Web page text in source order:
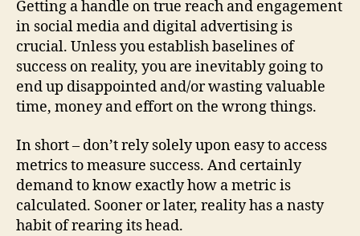
Getting a handle on true reach and engagement
in social media and digital advertising is
crucial. Unless you establish baselines of
success on reality, you are inevitably going to
end up disappointed and/or wasting valuable
time, money and effort on the wrong things.
In short – don’t rely solely upon easy to access
metrics to measure success. And certainly
demand to know exactly how a metric is
calculated. Sooner or later, reality has a nasty
habit of rearing its head.